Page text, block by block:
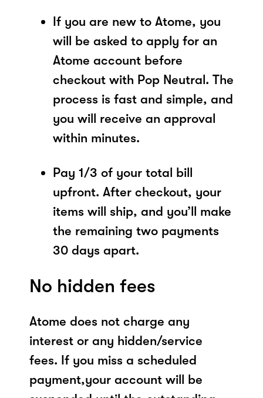
If you are new to Atome, you
will be asked to apply for an
Atome account before
checkout with Pop Neutral. The
process is fast and simple, and
you will receive an approval
within minutes.
Pay 1/3 of your total bill
upfront. After checkout, your
items will ship, and you’ll make
the remaining two payments
30 days apart.
No hidden fees
Atome does not charge any
interest or any hidden/service
fees. If you miss a scheduled
payment,your account will be